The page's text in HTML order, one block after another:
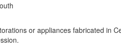
or appliances fabricated in